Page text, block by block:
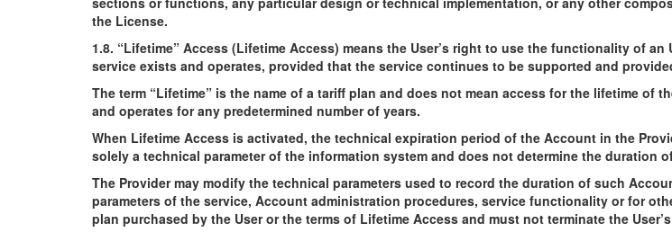
the License.
1.8. “Lifetime” Access (Lifetime Access) means the User’s right to use the functionality of
service exists and operates, provided that the service continues to be supported and
The term “Lifetime” is the name of a tariff plan and does not mean access for the lifetime of
and operates for any predetermined number of years.
When Lifetime Access is activated, the technical expiration period of the Account in the
solely a technical parameter of the information system and does not determine the duration
The Provider may modify the technical parameters used to record the duration of such
parameters of the service, Account administration procedures, service functionality or for
plan purchased by the User or the terms of Lifetime Access and must not terminate the